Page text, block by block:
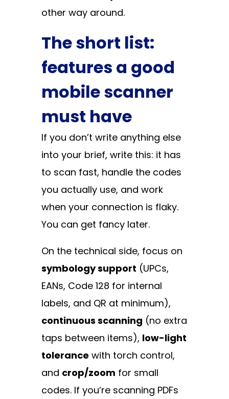
other way around.
The short list:
features a good
mobile scanner
must have
If you don’t write anything else
into your brief, write this: it has
to scan fast, handle the codes
you actually use, and work
when your connection is flaky.
You can get fancy later.
On the technical side, focus on
symbology support (UPCs,
EANs, Code 128 for internal
labels, and QR at minimum),
continuous scanning (no extra
taps between items), low-light
tolerance with torch control,
and crop/zoom for small
codes. If you’re scanning PDFs